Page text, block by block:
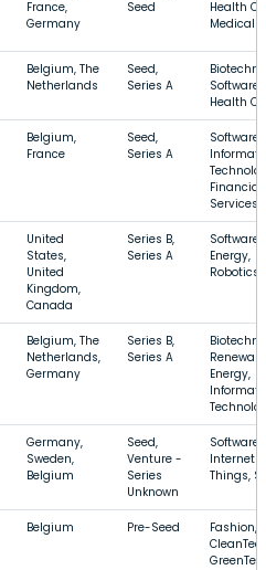
France,
Germany
Seed
Health
Medical
Belgium, The
Netherlands
Seed,
Series A
Software,
Health
Belgium,
France
Seed,
Series A
Software,
Financial
Services
United
States,
United
Kingdom,
Canada
Series B,
Series A
Software,
Energy,
Robotics
Belgium, The
Netherlands,
Germany
Series B,
Series A
Energy,
Germany,
Sweden,
Belgium
Seed,
Venture -
Series
Unknown
Software,
Internet
Things,
Belgium Pre-Seed
Fashion,